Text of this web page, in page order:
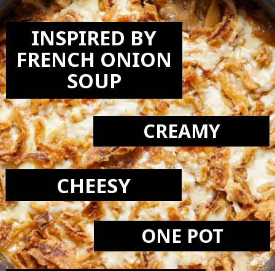
INSPIRED BY
FRENCH ONION
SOUP
CREAMY
CHEESY
ONE POT